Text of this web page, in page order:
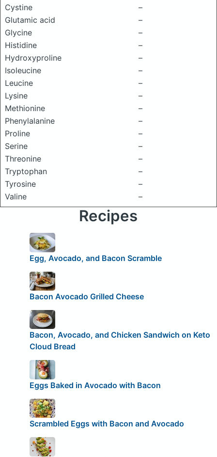
Cystine
–
Glutamic acid
–
Glycine
–
Histidine
–
Hydroxyproline
–
Isoleucine
–
Leucine
–
Lysine
–
Methionine
–
Phenylalanine
–
Proline
–
Serine
–
Threonine
–
Tryptophan
–
Tyrosine
–
Valine
–
Recipes
Egg, Avocado, and Bacon Scramble
Bacon Avocado Grilled Cheese
Bacon, Avocado, and Chicken Sandwich on Keto
Cloud Bread
Eggs Baked in Avocado with Bacon
Scrambled Eggs with Bacon and Avocado